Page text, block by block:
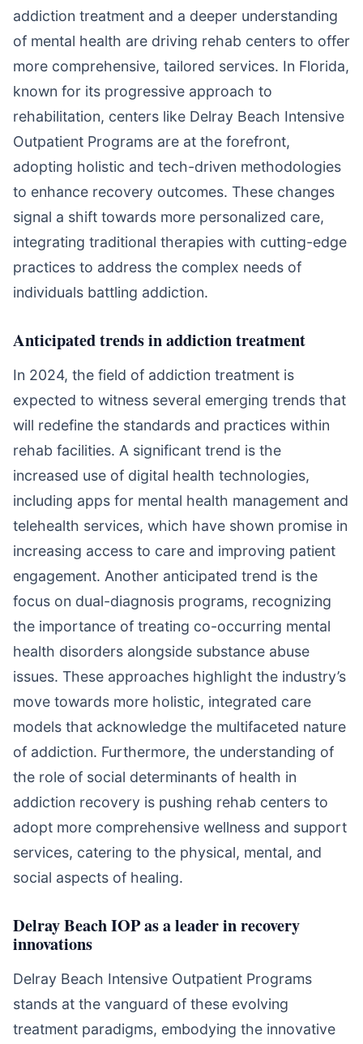
addiction treatment and a deeper understanding
of mental health are driving rehab centers to offer
more comprehensive, tailored services. In Florida,
known for its progressive approach to
rehabilitation, centers like Delray Beach Intensive
Outpatient Programs are at the forefront,
adopting holistic and tech-driven methodologies
to enhance recovery outcomes. These changes
signal a shift towards more personalized care,
integrating traditional therapies with cutting-edge
practices to address the complex needs of
individuals battling addiction.
Anticipated trends in addiction treatment
In 2024, the field of addiction treatment is
expected to witness several emerging trends that
will redefine the standards and practices within
rehab facilities. A significant trend is the
increased use of digital health technologies,
including apps for mental health management and
telehealth services, which have shown promise in
increasing access to care and improving patient
engagement. Another anticipated trend is the
focus on dual-diagnosis programs, recognizing
the importance of treating co-occurring mental
health disorders alongside substance abuse
issues. These approaches highlight the industry’s
move towards more holistic, integrated care
models that acknowledge the multifaceted nature
of addiction. Furthermore, the understanding of
the role of social determinants of health in
addiction recovery is pushing rehab centers to
adopt more comprehensive wellness and support
services, catering to the physical, mental, and
social aspects of healing.
Delray Beach IOP as a leader in recovery
innovations
Delray Beach Intensive Outpatient Programs
stands at the vanguard of these evolving
treatment paradigms, embodying the innovative